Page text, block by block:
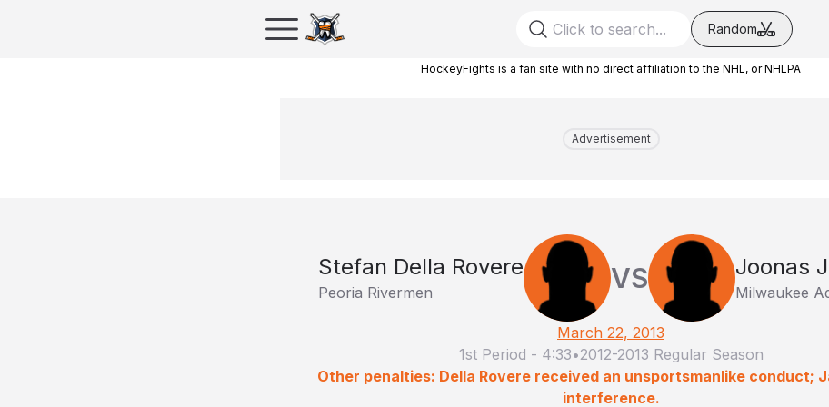
Random
HockeyFights is a fan site with no direct affiliation to the NHL, or NHLPA
Advertisement
Stefan Della Rovere
Peoria Rivermen VS Joonas
Milwaukee
March 22, 2013
1st Period - 4:33•2012-2013 Regular Season
Other penalties: Della Rovere received an unsportsmanlike conduct;
interference.